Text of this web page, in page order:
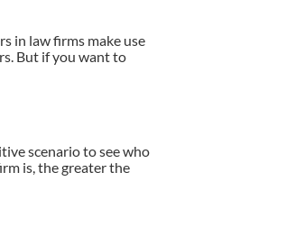
in law firms make use
But if you want to
scenario to see who
is, the greater the